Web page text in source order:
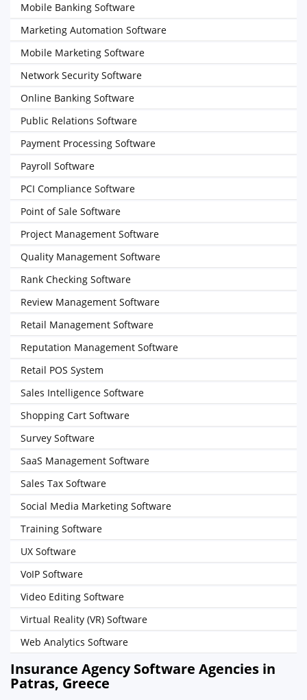
Mobile Banking Software
Marketing Automation Software
Mobile Marketing Software
Network Security Software
Online Banking Software
Public Relations Software
Payment Processing Software
Payroll Software
PCI Compliance Software
Point of Sale Software
Project Management Software
Quality Management Software
Rank Checking Software
Review Management Software
Retail Management Software
Reputation Management Software
Retail POS System
Sales Intelligence Software
Shopping Cart Software
Survey Software
SaaS Management Software
Sales Tax Software
Social Media Marketing Software
Training Software
UX Software
VoIP Software
Video Editing Software
Virtual Reality (VR) Software
Web Analytics Software
Insurance Agency Software Agencies in
Patras, Greece